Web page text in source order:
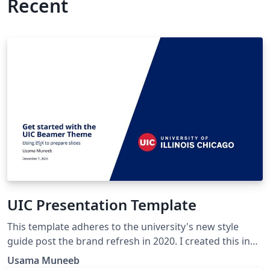
Recent
UIC Presentation Template
This template adheres to the university's new style
guide post the brand refresh in 2020. I created this in
March 2023 using the SINTEF template as a basis. Since
Usama Muneeb